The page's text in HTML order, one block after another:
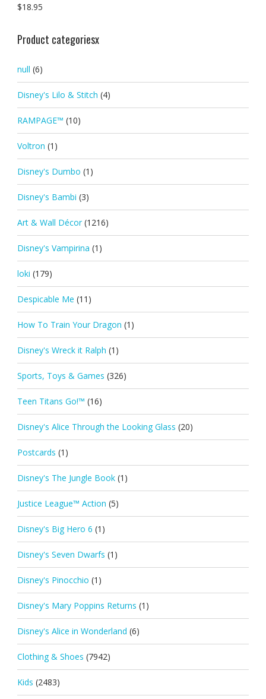
$18.95
Product categoriesx
null (6)
Disney's Lilo & Stitch (4)
RAMPAGE™ (10)
Voltron (1)
Disney's Dumbo (1)
Disney's Bambi (3)
Art & Wall Décor (1216)
Disney's Vampirina (1)
loki (179)
Despicable Me (11)
How To Train Your Dragon (1)
Disney's Wreck it Ralph (1)
Sports, Toys & Games (326)
Teen Titans Go!™ (16)
Disney's Alice Through the Looking Glass (20)
Postcards (1)
Disney's The Jungle Book (1)
Justice League™ Action (5)
Disney's Big Hero 6 (1)
Disney's Seven Dwarfs (1)
Disney's Pinocchio (1)
Disney's Mary Poppins Returns (1)
Disney's Alice in Wonderland (6)
Clothing & Shoes (7942)
Kids (2483)